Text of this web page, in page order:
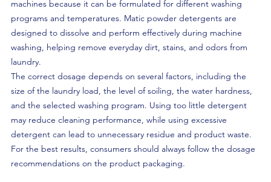
machines because it can be formulated for different washing
programs and temperatures. Matic powder detergents are
designed to dissolve and perform effectively during machine
washing, helping remove everyday dirt, stains, and odors from
laundry.
The correct dosage depends on several factors, including the
size of the laundry load, the level of soiling, the water hardness,
and the selected washing program. Using too little detergent
may reduce cleaning performance, while using excessive
detergent can lead to unnecessary residue and product waste.
For the best results, consumers should always follow the dosage
recommendations on the product packaging.